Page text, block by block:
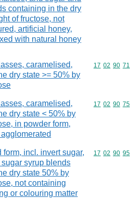
containing in the dry
of fructose, not
artificial honey,
with natural honey
caramelised,
dry state >= 50% by
Commodity
17 02 90 71
caramelised,
dry state < 50% by
in powder form,
Commodity
17 02 90 75
form, incl. invert sugar,
syrup blends
dry state 50% by
not containing
or colouring matter
Commodity
17 02 90 95